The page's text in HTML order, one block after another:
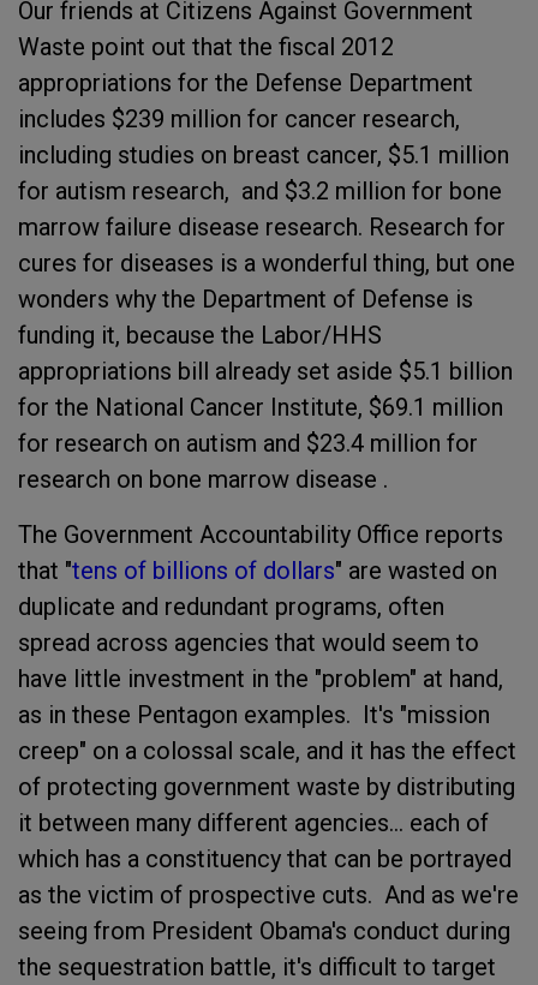
Our friends at Citizens Against Government
Waste point out that the fiscal 2012
appropriations for the Defense Department
includes $239 million for cancer research,
including studies on breast cancer, $5.1 million
for autism research, and $3.2 million for bone
marrow failure disease research. Research for
cures for diseases is a wonderful thing, but one
wonders why the Department of Defense is
funding it, because the Labor/HHS
appropriations bill already set aside $5.1 billion
for the National Cancer Institute, $69.1 million
for research on autism and $23.4 million for
research on bone marrow disease .
The Government Accountability Office reports
that "tens of billions of dollars" are wasted on
duplicate and redundant programs, often
spread across agencies that would seem to
have little investment in the "problem" at hand,
as in these Pentagon examples. It's "mission
creep" on a colossal scale, and it has the effect
of protecting government waste by distributing
it between many different agencies... each of
which has a constituency that can be portrayed
as the victim of prospective cuts. And as we're
seeing from President Obama's conduct during
the sequestration battle, it's difficult to target